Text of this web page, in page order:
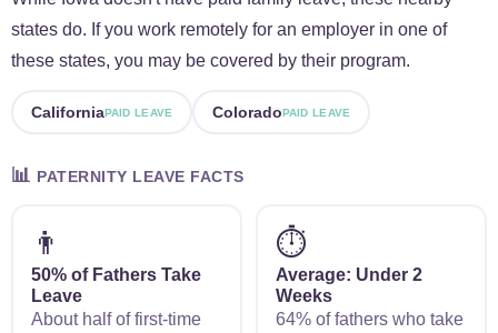
states do. If you work remotely for an employer in one of
these states, you may be covered by their program.
CaliforniaPAID LEAVE ColoradoPAID LEAVE
📊 PATERNITY LEAVE FACTS
👨
50% of Fathers Take
Leave
About half of first-time
⏱️
Average: Under 2
Weeks
64% of fathers who take